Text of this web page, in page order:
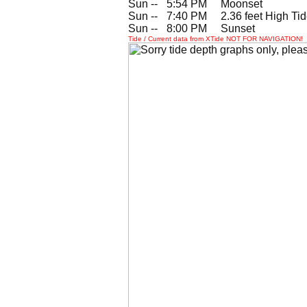
Sun --
5:54 PM Moonset
Sun --
7:40 PM 2.36 feet High
Sun --
8:00 PM Sunset
Tide / Current data from XTide NOT FOR NAVIGATION!